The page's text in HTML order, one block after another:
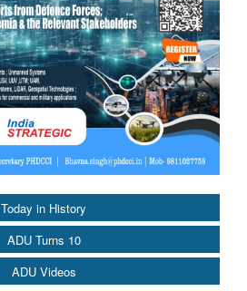
Today in History
ADU Turns 10
ADU Videos